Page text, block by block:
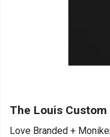
The Louis
Love Branded +